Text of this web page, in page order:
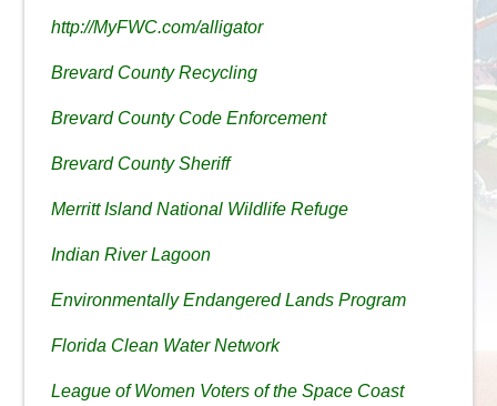
http://MyFWC.com/alligator
Brevard County Recycling
Brevard County Code Enforcement
Brevard County Sheriff
Merritt Island National Wildlife Refuge
Indian River Lagoon
Environmentally Endangered Lands Program
Florida Clean Water Network
League of Women Voters of the Space Coast